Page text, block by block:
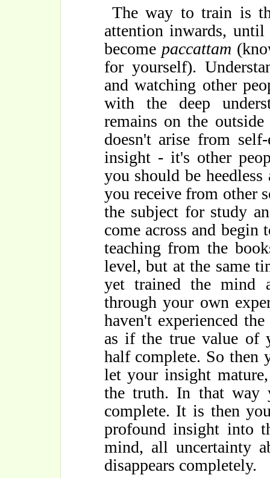
The way to train is
attention inwards,
become paccattam
for yourself).
and watching other
with the deep
remains on the
doesn't arise from
insight - it's other
you should be
you receive from other
the subject for study
come across and begin
teaching from the
level, but at the same
yet trained the mind
through your own
haven't experienced
as if the true value of
half complete. So then
let your insight
the truth. In that way
complete. It is then
profound insight into
mind, all uncertainty
disappears completely.